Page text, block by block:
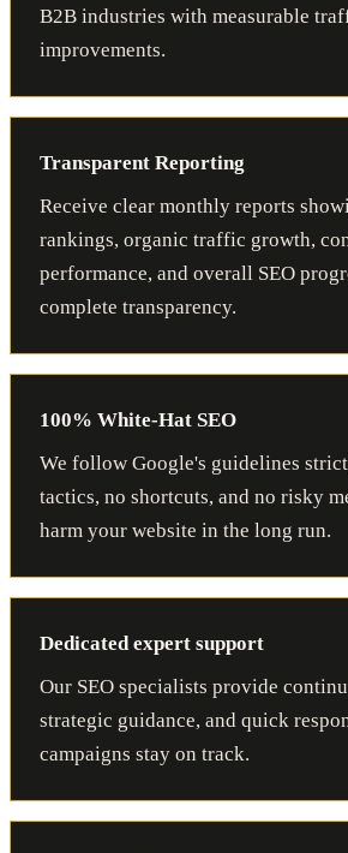
B2B industries with measurable
improvements.
Transparent Reporting
Receive clear monthly reports
rankings, organic traffic growth,
performance, and overall SEO
complete transparency.
100% White-Hat SEO
We follow Google's guidelines
tactics, no shortcuts, and no risky
harm your website in the long run.
Dedicated expert support
Our SEO specialists provide
strategic guidance, and quick
campaigns stay on track.